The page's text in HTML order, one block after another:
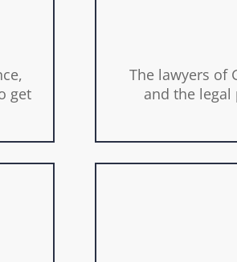
get
The lawyers of
and the